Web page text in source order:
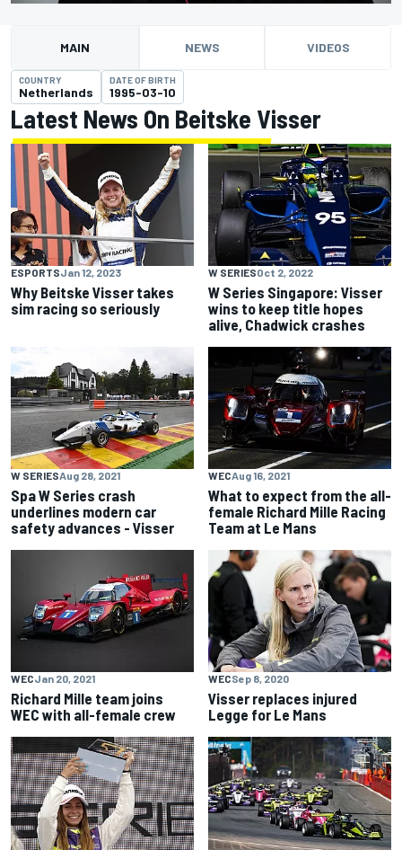
MAIN NEWS VIDEOS
COUNTRY
Netherlands
DATE OF BIRTH
1995-03-10
Latest News On Beitske Visser
ESPORTSJan 12, 2023
Why Beitske Visser takes
sim racing so seriously
W SERIESOct 2, 2022
W Series Singapore: Visser
wins to keep title hopes
alive, Chadwick crashes
W SERIESAug 28, 2021
Spa W Series crash
underlines modern car
safety advances - Visser
WECAug 16, 2021
What to expect from the all-
female Richard Mille Racing
Team at Le Mans
WECJan 20, 2021
Richard Mille team joins
WEC with all-female crew
WECSep 8, 2020
Visser replaces injured
Legge for Le Mans